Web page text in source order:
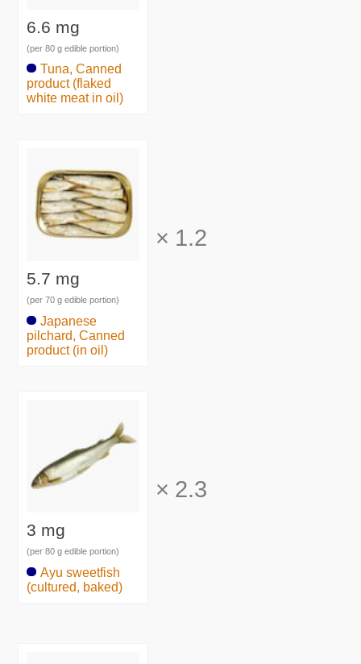
6.6 mg
(per 80 g edible portion)
Tuna, Canned
product (flaked
white meat in oil)
5.7 mg
(per 70 g edible portion)
Japanese
pilchard, Canned
product (in oil)
× 1.2
3 mg
(per 80 g edible portion)
Ayu sweetfish
(cultured, baked)
× 2.3